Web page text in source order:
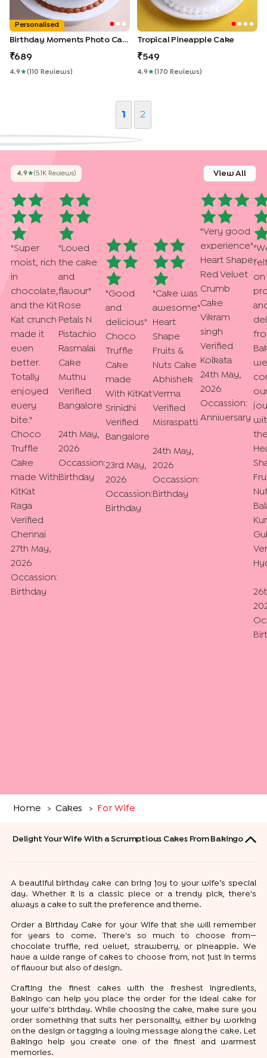
Personalised
Birthday Moments Photo Cake
689
4.9 ★( 110 Review S )
Tropical Pineapple Cake
549
4.9 ★( 170 Review S )
1 2
4.9 ★( 5.1K ReviewS) View All
"Super
moist, rich
in
chocolate,
and the Kit
Kat crunch
made it
even
better.
Totally
enjoyed
every
bite. "
Choco
Truffle
Cake
made With
KitKat
Raga
Verified
Chennai
27th May,
2026
Occassion:
Birthday
" Loved
the cake
and
flavour"
Rose
Petals N
Pistachio
Rasmalai
Cake
Muthu
Verified
Bangalore
24th May,
2026
Occassion:
Birthday
"Good
and
delicious"
Choco
Truffle
Cake
made
With KitKat
Srinidhi
Verified
Bangalore
23rd May,
2026
Occassion:
Birthday
"Cake was
awesome"
Heart
Shape
Fruits &
Nuts Cake
Abhishek
Verma
Verified
Misraspatti
24th May,
2026
Occassion:
Birthday
"Very good
experience"
Heart Shape
Red Velvet
Crumb
Cake
Vikram
singh
Verified
Kolkata
24th May,
2026
Occassion:
Anniversary
"
on
Home > Cakes > For Wife
Delight Your Wife With a Scrumptious Cakes From Bakingo
A beautiful birthday cake can bring joy to your wife’s special
day. Whether it is a classic piece or a trendy pick, there's
always a cake to suit the preference and theme.
Order a Birthday Cake for your Wife that she will remember
for years to come. There's so much to choose from—
chocolate truffle, red velvet, strawberry, or pineapple. We
have a wide range of cakes to choose from, not just in terms
of flavour but also of design.
Crafting the finest cakes with the freshest ingredients,
Bakingo can help you place the order for the ideal cake for
your wife's birthday. While choosing the cake, make sure you
order something that suits her personality, either by working
on the design or tagging a loving message along the cake. Let
Bakingo help you create one of the finest and warmest
memories.